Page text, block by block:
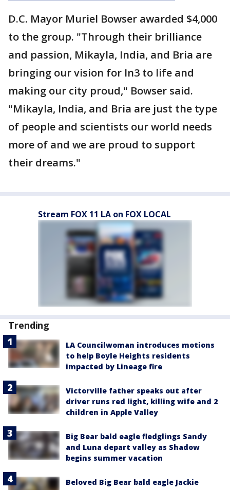
D.C. Mayor Muriel Bowser awarded $4,000
to the group. "Through their brilliance
and passion, Mikayla, India, and Bria are
bringing our vision for In3 to life and
making our city proud," Bowser said.
"Mikayla, India, and Bria are just the type
of people and scientists our world needs
more of and we are proud to support
their dreams."
Stream FOX 11 LA on FOX LOCAL
Trending
LA Councilwoman introduces motions
to help Boyle Heights residents
impacted by Lineage fire
Victorville father speaks out after
driver runs red light, killing wife and 2
children in Apple Valley
Big Bear bald eagle fledglings Sandy
and Luna depart valley as Shadow
begins summer vacation
Beloved Big Bear bald eagle Jackie